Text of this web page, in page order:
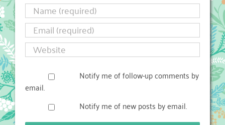
Notify me of follow-up comments by
email.
Notify me of new posts by email.